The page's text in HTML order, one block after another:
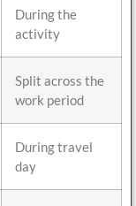
During the
activity
Split across the
work period
During travel
day